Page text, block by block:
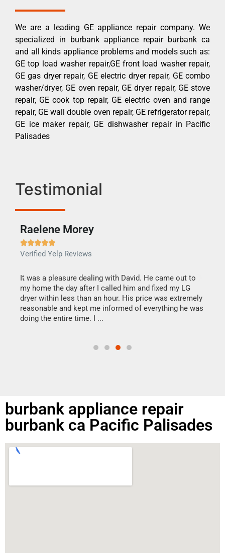
We are a leading GE appliance repair company. We
specialized in burbank appliance repair burbank ca
and all kinds appliance problems and models such as:
GE top load washer repair,GE front load washer repair,
GE gas dryer repair, GE electric dryer repair, GE combo
washer/dryer, GE oven repair, GE dryer repair, GE stove
repair, GE cook top repair, GE electric oven and range
repair, GE wall double oven repair, GE refrigerator repair,
GE ice maker repair, GE dishwasher repair in Pacific
Palisades
Testimonial
Raelene Morey

Verified Yelp Reviews
It was a pleasure dealing with David. He came out to
my home the day after I called him and fixed my LG
dryer within less than an hour. His price was extremely
reasonable and kept me informed of everything he was
doing the entire time. I ...
burbank appliance repair
burbank ca Pacific Palisades